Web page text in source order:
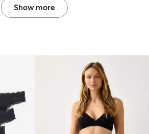
Show more